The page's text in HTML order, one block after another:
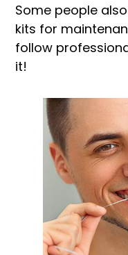
Some people
kits for
follow
it!